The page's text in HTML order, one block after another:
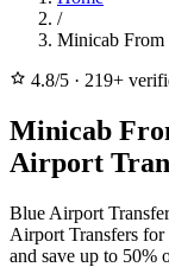
/
Minicab
4.8/5 · 219+
Minicab
Airport
Blue Airport
Airport Transfers
and save up to 50%